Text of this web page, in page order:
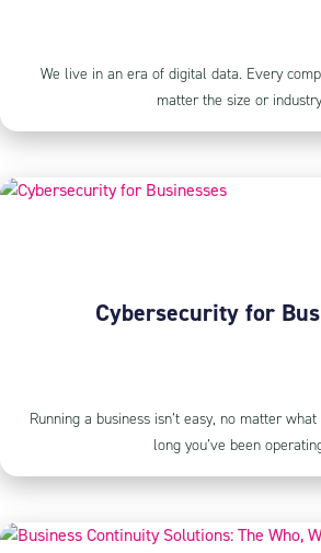
We live in an era of digital data. Every
matter the size or
Cybersecurity for
Running a business isn’t easy, no matter
long you’ve been